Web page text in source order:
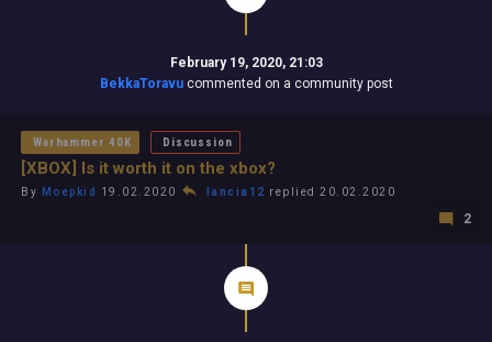
February 19, 2020, 21:03
BekkaToravucommented on a community post
Warhammer 40K Discussion
[XBOX] Is it worth it on the xbox?
By Moepkid 19.02.2020 lancia12 replied 20.02.2020
2